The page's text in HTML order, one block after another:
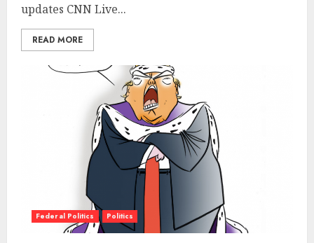
updates CNN Live...
READ MORE
Federal Politics Politics